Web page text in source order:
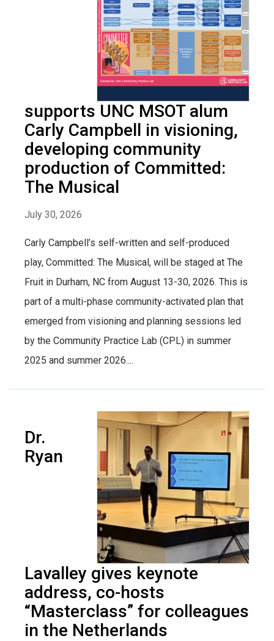
supports UNC MSOT alum
Carly Campbell in visioning,
developing community
production of Committed:
The Musical
July 30, 2026
Carly Campbell’s self-written and self-produced
play, Committed: The Musical, will be staged at The
Fruit in Durham, NC from August 13-30, 2026. This is
part of a multi-phase community-activated plan that
emerged from visioning and planning sessions led
by the Community Practice Lab (CPL) in summer
2025 and summer 2026....
Dr.
Ryan
Lavalley gives keynote
address, co-hosts
“Masterclass” for colleagues
in the Netherlands